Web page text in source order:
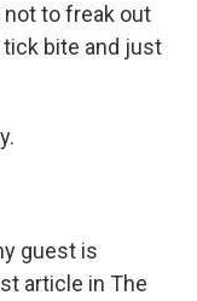
not to freak out
bite and just
guest is
article in The